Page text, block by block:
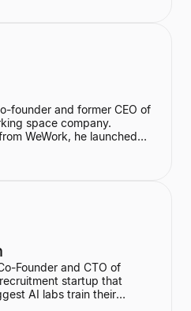
for the future of aviation.
founder and former CEO of
space company.
WeWork, he launched
focused on residential
real estate ventures.
Founder and CTO of
startup that
AI labs train their
of Harvard University during